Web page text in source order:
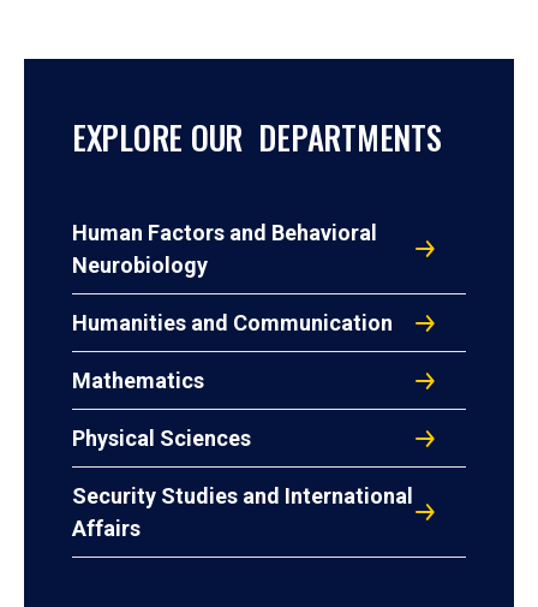
EXPLORE OUR DEPARTMENTS
Human Factors and Behavioral
Neurobiology
Humanities and Communication
Mathematics
Physical Sciences
Security Studies and International
Affairs